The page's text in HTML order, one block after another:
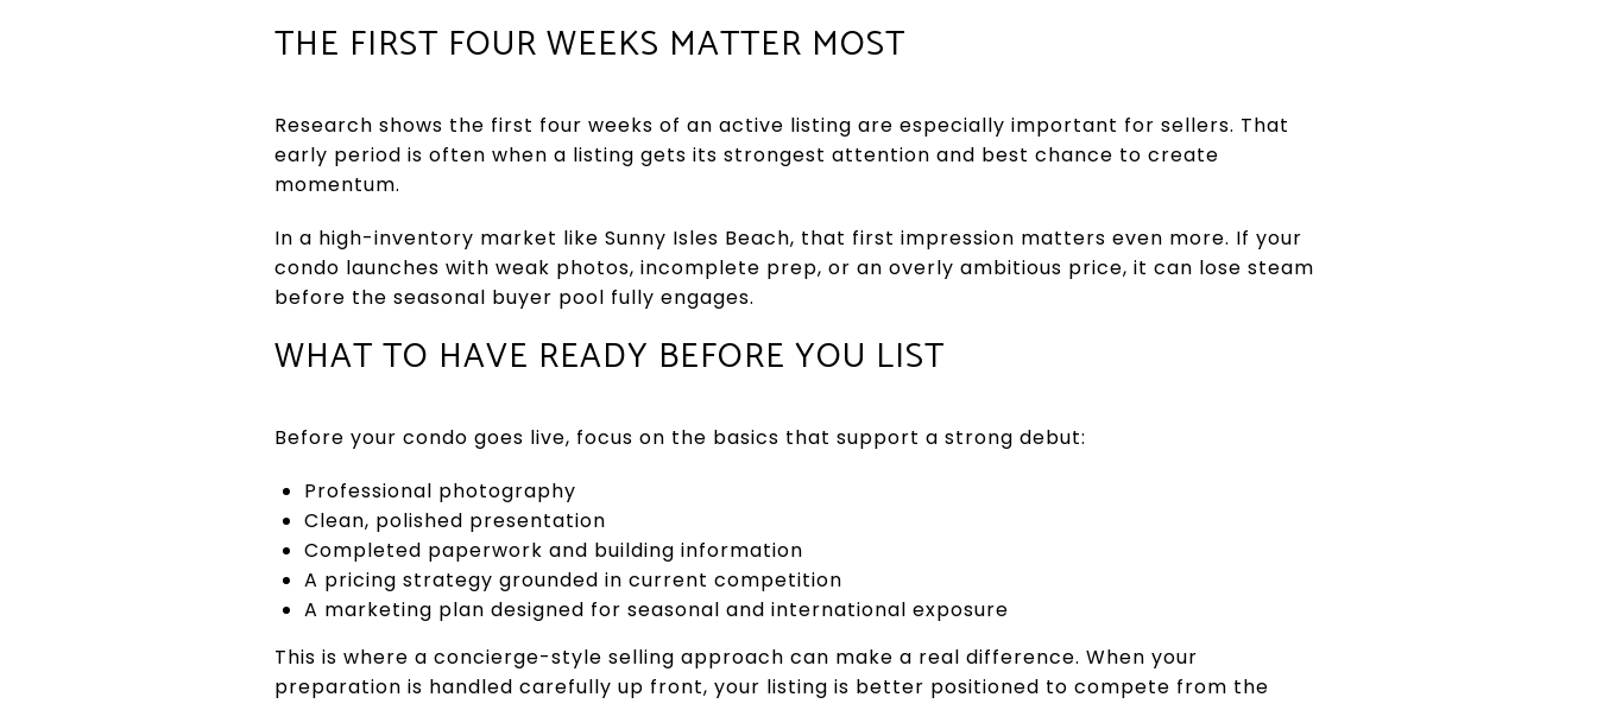
THE FIRST FOUR WEEKS MATTER MOST
Research shows the first four weeks of an active listing are especially important for sellers. That
early period is often when a listing gets its strongest attention and best chance to create
momentum.
In a high-inventory market like Sunny Isles Beach, that first impression matters even more. If your
condo launches with weak photos, incomplete prep, or an overly ambitious price, it can lose steam
before the seasonal buyer pool fully engages.
WHAT TO HAVE READY BEFORE YOU LIST
Before your condo goes live, focus on the basics that support a strong debut:
Professional photography
Clean, polished presentation
Completed paperwork and building information
A pricing strategy grounded in current competition
A marketing plan designed for seasonal and international exposure
This is where a concierge-style selling approach can make a real difference. When your
preparation is handled carefully up front, your listing is better positioned to compete from the